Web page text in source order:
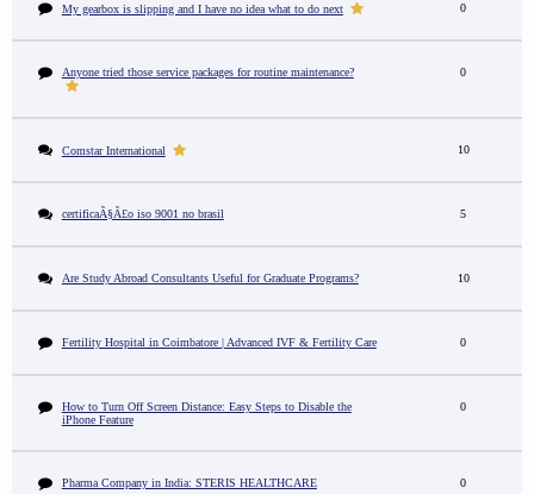
My gearbox is slipping and I have no idea what to do next 0
Anyone tried those service packages for routine maintenance? 0
Comstar International 10
certificaÃ§Ã£o iso 9001 no brasil 5
Are Study Abroad Consultants Useful for Graduate Programs? 10
Fertility Hospital in Coimbatore | Advanced IVF & Fertility Care 0
How to Turn Off Screen Distance: Easy Steps to Disable the
iPhone Feature
0
Pharma Company in India: STERIS HEALTHCARE 0